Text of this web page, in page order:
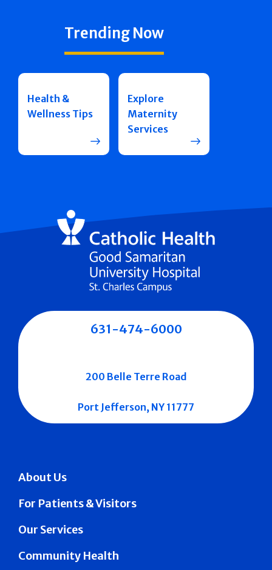
Trending Now
Health &
Wellness Tips
Explore
Maternity
Services
About Us
For Patients & Visitors
Our Services
Community Health
631-474-6000
200 Belle Terre Road
Port Jefferson, NY 11777